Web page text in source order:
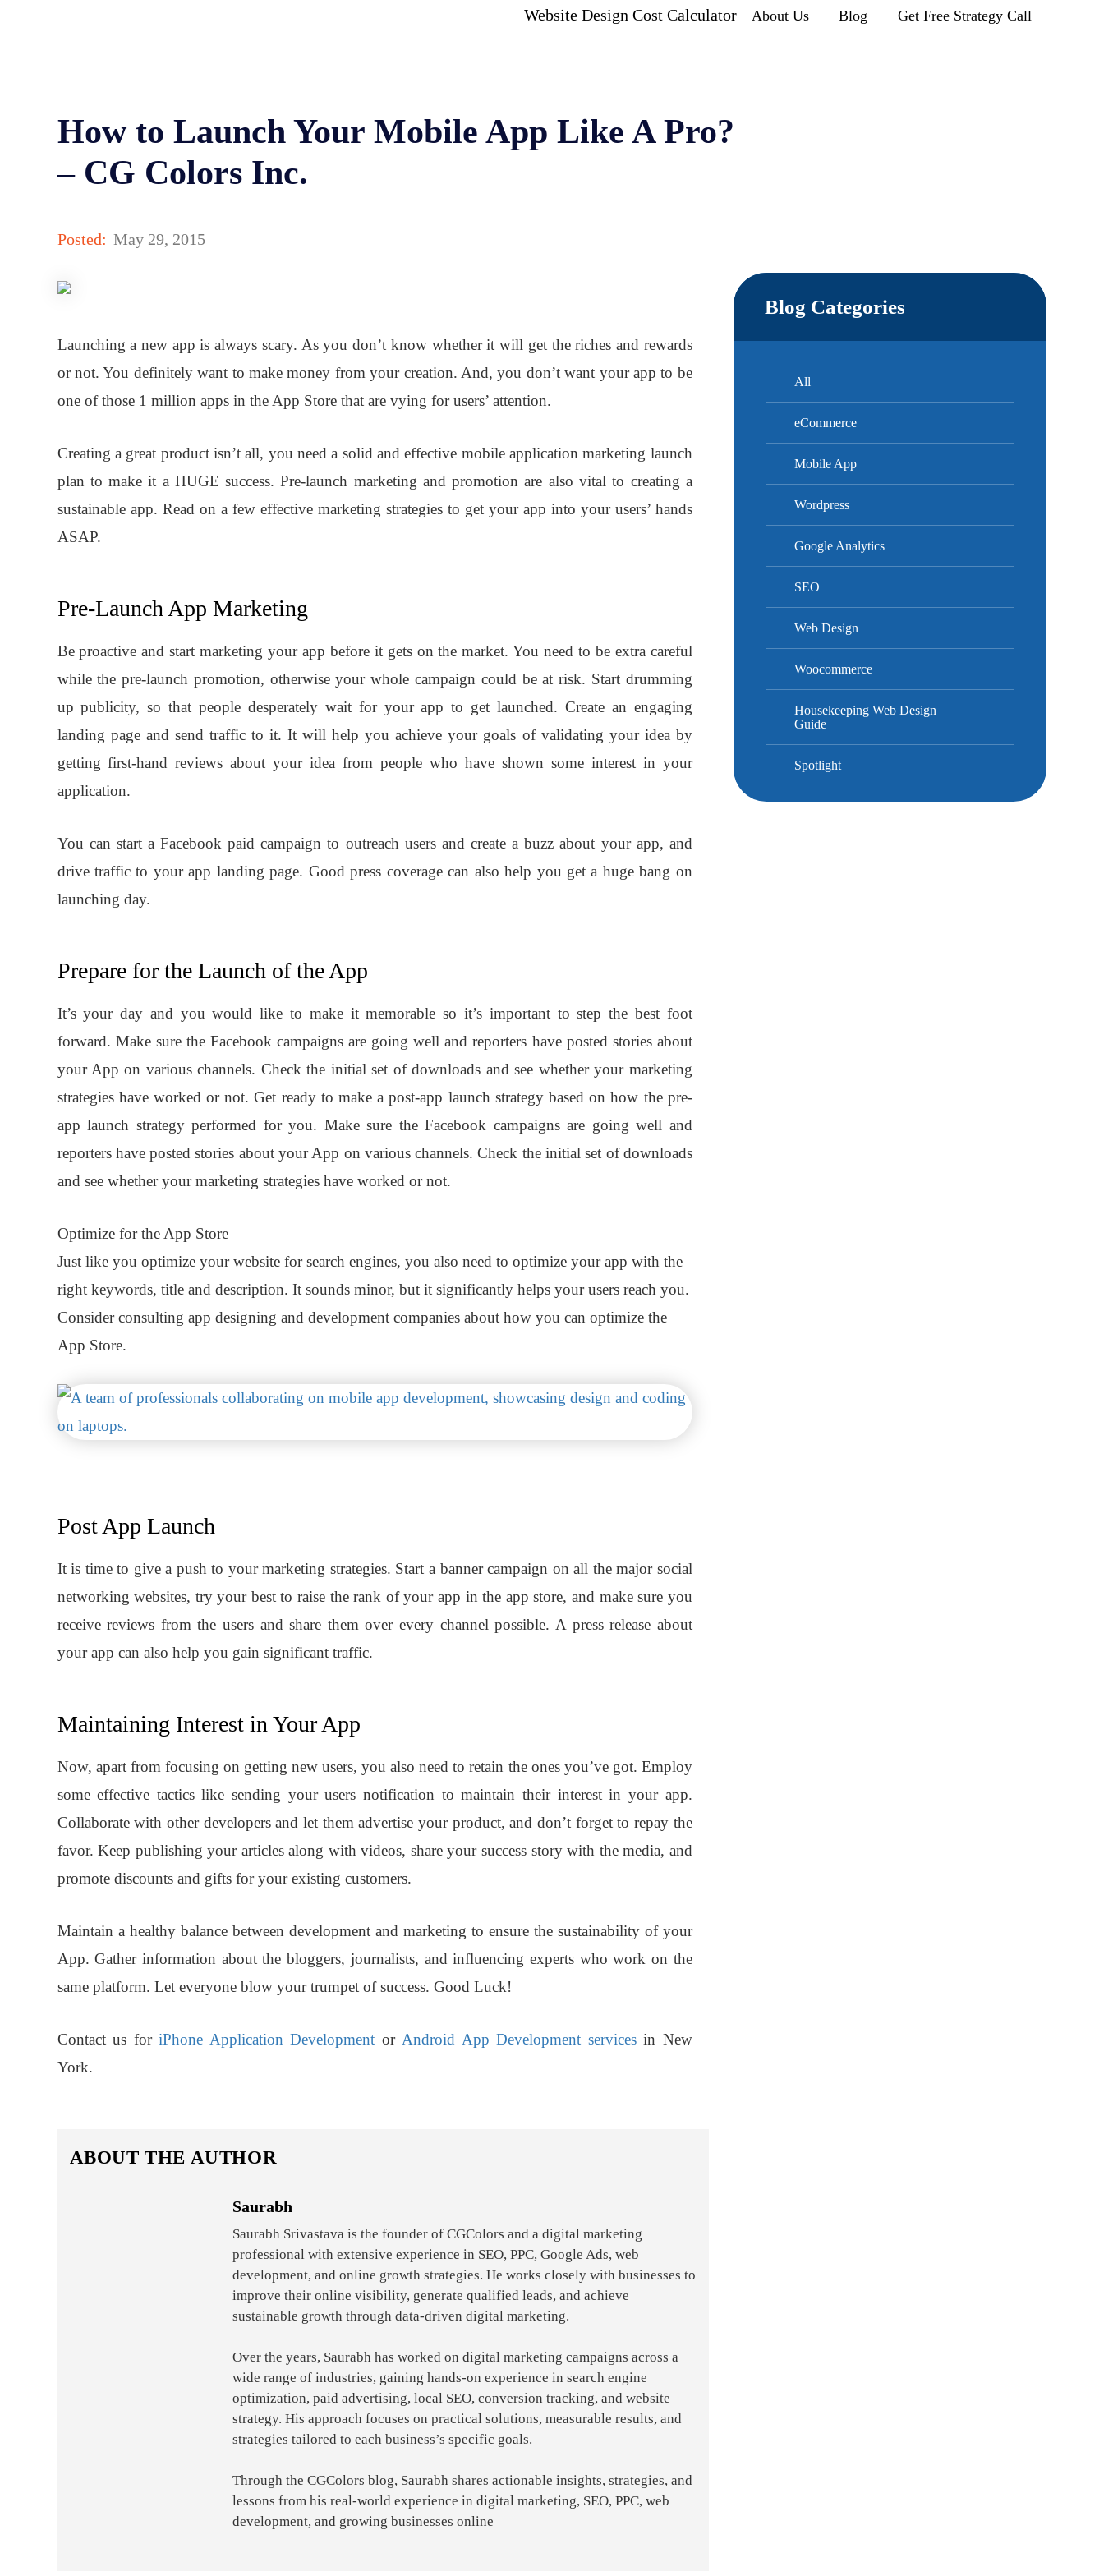
Website Design Cost Calculator About Us Blog Get Free Strategy Call
How to Launch Your Mobile App Like A Pro?
– CG Colors Inc.
Posted: May 29, 2015
Launching a new app is always scary. As you don’t know whether it will get the riches and rewards
or not. You definitely want to make money from your creation. And, you don’t want your app to be
one of those 1 million apps in the App Store that are vying for users’ attention.
Creating a great product isn’t all, you need a solid and effective mobile application marketing launch
plan to make it a HUGE success. Pre-launch marketing and promotion are also vital to creating a
sustainable app. Read on a few effective marketing strategies to get your app into your users’ hands
ASAP.
Pre-Launch App Marketing
Be proactive and start marketing your app before it gets on the market. You need to be extra careful
while the pre-launch promotion, otherwise your whole campaign could be at risk. Start drumming
up publicity, so that people desperately wait for your app to get launched. Create an engaging
landing page and send traffic to it. It will help you achieve your goals of validating your idea by
getting first-hand reviews about your idea from people who have shown some interest in your
application.
You can start a Facebook paid campaign to outreach users and create a buzz about your app, and
drive traffic to your app landing page. Good press coverage can also help you get a huge bang on
launching day.
Prepare for the Launch of the App
It’s your day and you would like to make it memorable so it’s important to step the best foot
forward. Make sure the Facebook campaigns are going well and reporters have posted stories about
your App on various channels. Check the initial set of downloads and see whether your marketing
strategies have worked or not. Get ready to make a post-app launch strategy based on how the pre-
app launch strategy performed for you. Make sure the Facebook campaigns are going well and
reporters have posted stories about your App on various channels. Check the initial set of downloads
and see whether your marketing strategies have worked or not.
Optimize for the App Store
Just like you optimize your website for search engines, you also need to optimize your app with the
right keywords, title and description. It sounds minor, but it significantly helps your users reach you.
Consider consulting app designing and development companies about how you can optimize the
App Store.
Post App Launch
It is time to give a push to your marketing strategies. Start a banner campaign on all the major social
networking websites, try your best to raise the rank of your app in the app store, and make sure you
receive reviews from the users and share them over every channel possible. A press release about
your app can also help you gain significant traffic.
Maintaining Interest in Your App
Now, apart from focusing on getting new users, you also need to retain the ones you’ve got. Employ
some effective tactics like sending your users notification to maintain their interest in your app.
Collaborate with other developers and let them advertise your product, and don’t forget to repay the
favor. Keep publishing your articles along with videos, share your success story with the media, and
promote discounts and gifts for your existing customers.
Maintain a healthy balance between development and marketing to ensure the sustainability of your
App. Gather information about the bloggers, journalists, and influencing experts who work on the
same platform. Let everyone blow your trumpet of success. Good Luck!
Contact us foriPhone Application Development or Android App Development servicesin New
York.
ABOUT THE AUTHOR
Saurabh
Saurabh Srivastava is the founder of CGColors and a digital marketing
professional with extensive experience in SEO, PPC, Google Ads, web
development, and online growth strategies. He works closely with businesses to
improve their online visibility, generate qualified leads, and achieve
sustainable growth through data-driven digital marketing.
Over the years, Saurabh has worked on digital marketing campaigns across a
wide range of industries, gaining hands-on experience in search engine
optimization, paid advertising, local SEO, conversion tracking, and website
strategy. His approach focuses on practical solutions, measurable results, and
strategies tailored to each business’s specific goals.
Through the CGColors blog, Saurabh shares actionable insights, strategies, and
lessons from his real-world experience in digital marketing, SEO, PPC, web
development, and growing businesses online
Blog Categories
All
eCommerce
Mobile App
Wordpress
Google Analytics
SEO
Web Design
Woocommerce
Housekeeping Web Design
Guide
Spotlight